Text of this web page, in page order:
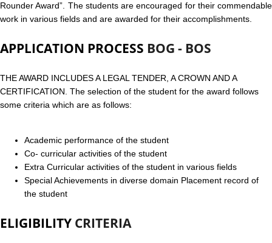
Rounder Award”. The students are encouraged for their commendable
work in various fields and are awarded for their accomplishments.
APPLICATION PROCESS BOG - BOS
THE AWARD INCLUDES A LEGAL TENDER, A CROWN AND A
CERTIFICATION. The selection of the student for the award follows
some criteria which are as follows:
Academic performance of the student
Co- curricular activities of the student
Extra Curricular activities of the student in various fields
Special Achievements in diverse domain Placement record of
the student
ELIGIBILITY CRITERIA